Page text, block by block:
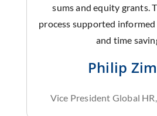
sums and equity grants.
process supported
and time
Philip
Vice President Global